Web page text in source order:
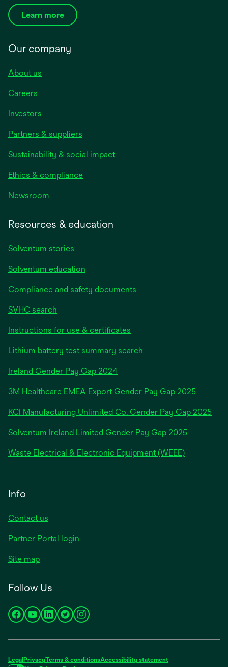
Learn more
Our company
About us
Careers
Investors
Partners & suppliers
Sustainability & social impact
Ethics & compliance
Newsroom
Resources & education
Solventum stories
Solventum education
Compliance and safety documents
SVHC search
Instructions for use & certificates
Lithium battery test summary search
Ireland Gender Pay Gap 2024opens
a
new
3M Healthcare EMEA Export Gender Pay Gap 2025
KCI Manufacturing Unlimited Co. Gender Pay Gap 2025
Solventum Ireland Limited Gender Pay Gap 2025
Waste Electrical & Electronic Equipment (WEEE)
Info
Contact us
Partner Portal login
Site map
Follow Us
opens
new
opens
new
opens
new
opens
new
opens
new
Legal PrivacyTerms & conditionsAccessibility statement